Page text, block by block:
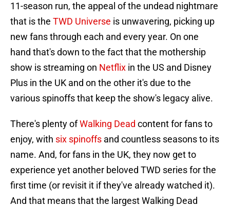
11-season run, the appeal of the undead nightmare
that is the TWD Universe is unwavering, picking up
new fans through each and every year. On one
hand that's down to the fact that the mothership
show is streaming on Netflix in the US and Disney
Plus in the UK and on the other it's due to the
various spinoffs that keep the show's legacy alive.
There's plenty ofWalking Dead content for fans to
enjoy, with six spinoffs and countless seasons to its
name. And, for fans in the UK, they now get to
experience yet another beloved TWD series for the
first time (or revisit it if they've already watched it).
And that means that the largest Walking Dead